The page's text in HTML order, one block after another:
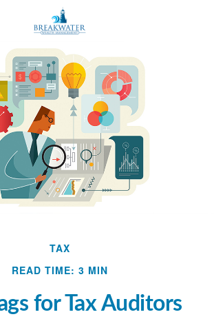
TAX
READ TIME: 3 MIN
for Tax Auditors